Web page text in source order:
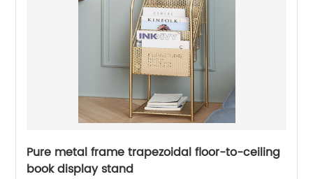
Pure metal frame trapezoidal floor-to-ceiling
book display stand